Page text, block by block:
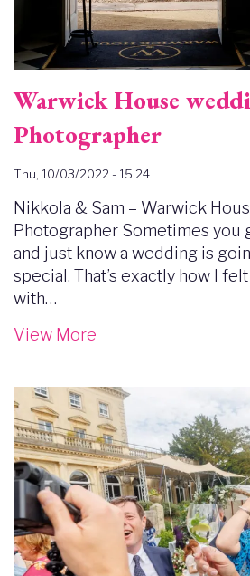
Warwick House
Photographer
Thu, 10/03/2022 - 15:24
Nikkola & Sam – Warwick
Photographer Sometimes you
and just know a wedding is
special. That’s exactly how I
with…
View More
Image